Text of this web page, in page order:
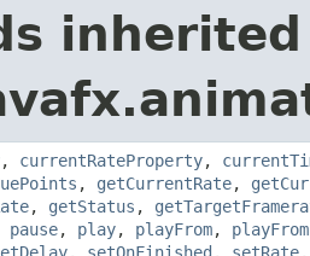
, currentRateProperty,
, getCurrentRate,
, getStatus ,
pause, play, playFrom, playFrom
, setOnFinished , setRate